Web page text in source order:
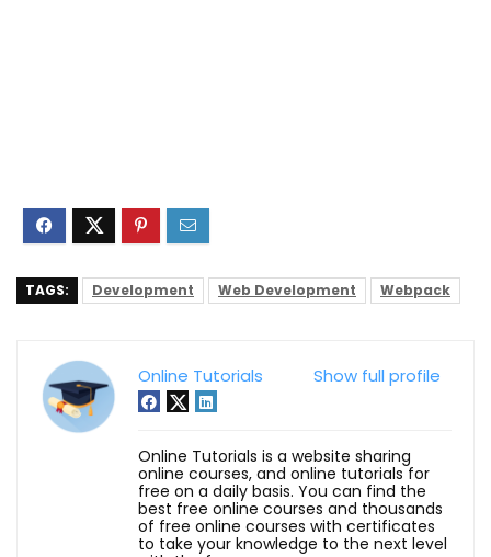
TAGS: Development Web Development Webpack
Show full profile
Online Tutorials
Online Tutorials is a website sharing
online courses, and online tutorials for
free on a daily basis. You can find the
best free online courses and thousands
of free online courses with certificates
to take your knowledge to the next level